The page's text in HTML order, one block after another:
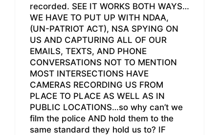
recorded. SEE IT WORKS BOTH WAYS…
WE HAVE TO PUT UP WITH NDAA,
(UN-PATRIOT ACT), NSA SPYING ON
US AND CAPTURING ALL OF OUR
EMAILS, TEXTS, AND PHONE
CONVERSATIONS NOT TO MENTION
MOST INTERSECTIONS HAVE
CAMERAS RECORDING US FROM
PLACE TO PLACE AS WELL AS IN
PUBLIC LOCATIONS…so why can’t we
film the police AND hold them to the
same standard they hold us to? IF